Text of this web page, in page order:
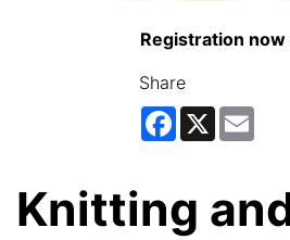
Registration
Share
Facebook
X
Knitting